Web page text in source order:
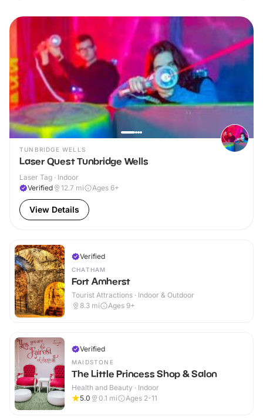
TUNBRIDGE WELLS
Laser Quest Tunbridge Wells
Laser Tag · Indoor
Verified
12.7 mi Ages 6+
View Details
Verified
CHATHAM
Fort Amherst
Tourist Attractions · Indoor & Outdoor
8.3 mi Ages 9+
Verified
MAIDSTONE
The Little Princess Shop & Salon
Health and Beauty · Indoor
5.0
0.1 mi Ages 2-11